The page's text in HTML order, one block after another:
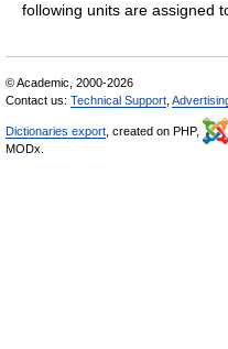
following units are assigned
© Academic, 2000-2026
Contact us: Technical Support
Dictionaries export , created on PHP,
MODx.